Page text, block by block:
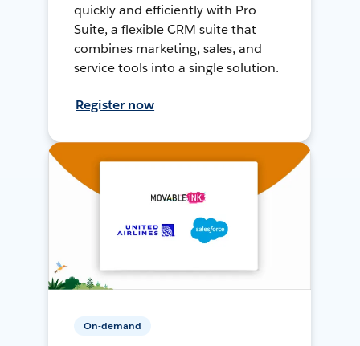
quickly and efficiently with Pro
Suite, a flexible CRM suite that
combines marketing, sales, and
service tools into a single solution.
Register now
On-demand